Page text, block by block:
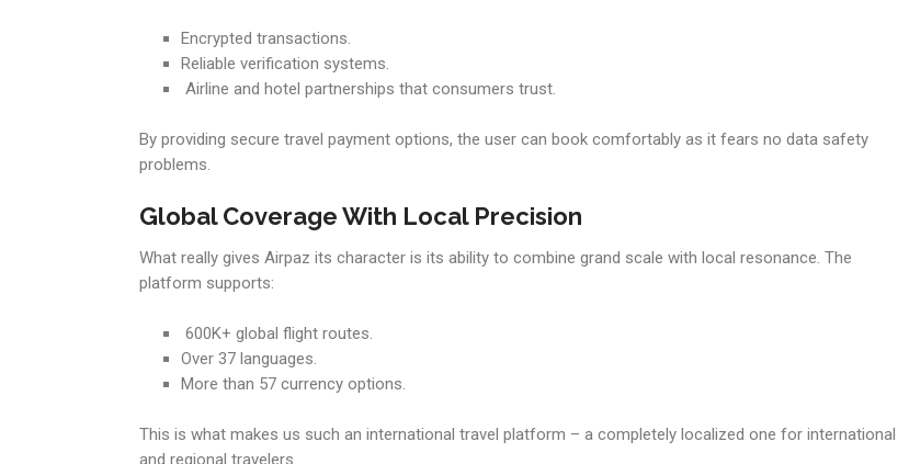
Encrypted transactions.
Reliable verification systems.
Airline and hotel partnerships that consumers trust.
By providing secure travel payment options, the user can book comfortably as it fears no data safety
problems.
Global Coverage With Local Precision
What really gives Airpaz its character is its ability to combine grand scale with local resonance. The
platform supports:
600K+ global flight routes.
Over 37 languages.
More than 57 currency options.
This is what makes us such an international travel platform – a completely localized one for international
and regional travelers.